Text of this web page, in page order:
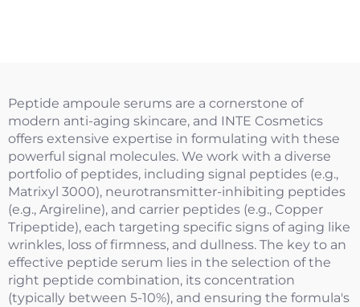
Peptide ampoule serums are a cornerstone of
modern anti-aging skincare, and INTE Cosmetics
offers extensive expertise in formulating with these
powerful signal molecules. We work with a diverse
portfolio of peptides, including signal peptides (e.g.,
Matrixyl 3000), neurotransmitter-inhibiting peptides
(e.g., Argireline), and carrier peptides (e.g., Copper
Tripeptide), each targeting specific signs of aging like
wrinkles, loss of firmness, and dullness. The key to an
effective peptide serum lies in the selection of the
right peptide combination, its concentration
(typically between 5-10%), and ensuring the formula's